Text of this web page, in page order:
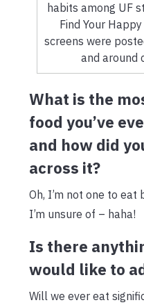
habits among UF
Find Your
screens were
and around
What is the
food you’ve
and how did
across it?
Oh, I’m not one to eat
I’m unsure of – haha!
Is there
would like to
Will we ever eat